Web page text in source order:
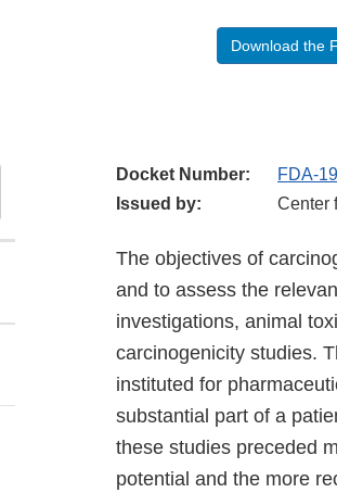
Download the
Docket Number:
FDA-
Issued by:
Center
The objectives of
and to assess the
investigations, animal
carcinogenicity studies.
instituted for
substantial part of a
these studies preceded
potential and the more